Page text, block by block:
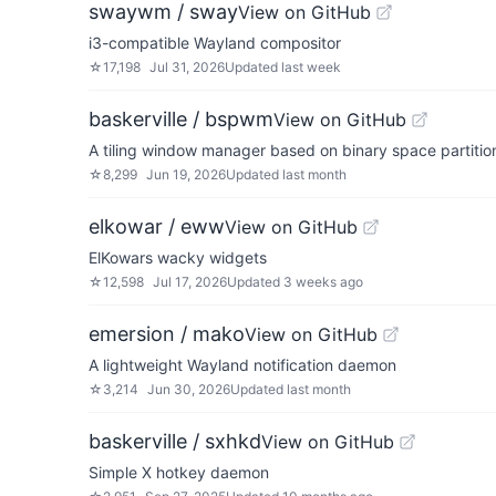
swaywm / swayView on GitHub
i3-compatible Wayland compositor
☆17,198 Jul 31, 2026Updated last week
baskerville / bspwmView on GitHub
A tiling window manager based on binary space
☆8,299 Jun 19, 2026Updated last month
elkowar / ewwView on GitHub
ElKowars wacky widgets
☆12,598 Jul 17, 2026Updated 3 weeks ago
emersion / makoView on GitHub
A lightweight Wayland notification daemon
☆ 3,214 Jun 30, 2026Updated last month
baskerville / sxhkdView on GitHub
Simple X hotkey daemon